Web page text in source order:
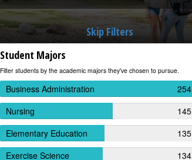
Skip Filters
Student Majors
Filter students by the academic majors they've chosen to pursue.
Business Administration
254
Nursing
145
Elementary Education
135
Exercise Science
134